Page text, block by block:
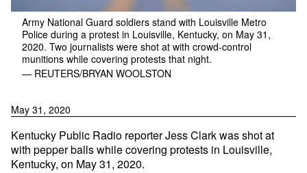
Army National Guard soldiers stand with Louisville Metro
Police during a protest in Louisville, Kentucky, on May 31,
2020. Two journalists were shot at with crowd-control
munitions while covering protests that night.
— REUTERS/BRYAN WOOLSTON
May 31, 2020
Kentucky Public Radio reporter Jess Clark was shot at
with pepper balls while covering protests in Louisville,
Kentucky, on May 31, 2020.